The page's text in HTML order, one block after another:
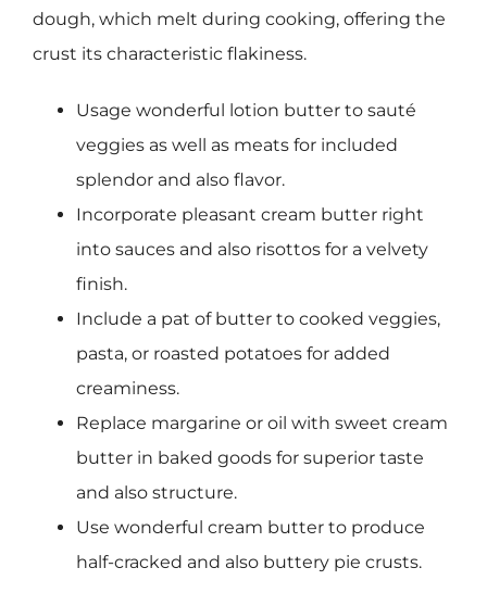
dough, which melt during cooking, offering the
crust its characteristic flakiness.
Usage wonderful lotion butter to sauté
veggies as well as meats for included
splendor and also flavor.
Incorporate pleasant cream butter right
into sauces and also risottos for a velvety
finish.
Include a pat of butter to cooked veggies,
pasta, or roasted potatoes for added
creaminess.
Replace margarine or oil with sweet cream
butter in baked goods for superior taste
and also structure.
Use wonderful cream butter to produce
half-cracked and also buttery pie crusts.